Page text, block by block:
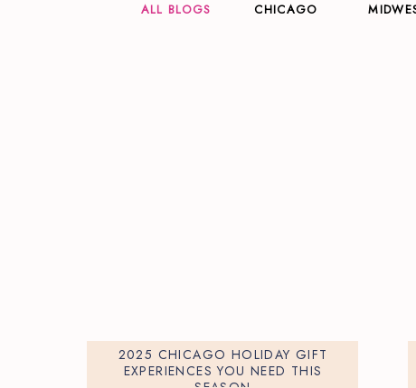
ALL BLOGS CHICAGO
2025 CHICAGO HOLIDAY GIFT
EXPERIENCES YOU NEED THIS